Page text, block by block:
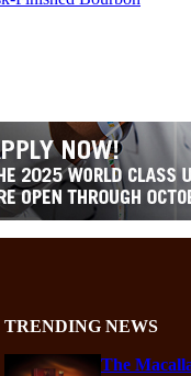
TRENDING NEWS
The